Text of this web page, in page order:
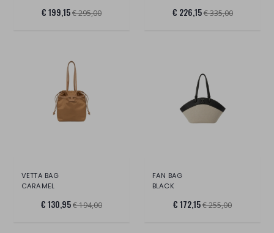
€ 199,15€ 295,00 € 226,15€ 335,00
VETTA BAG
CARAMEL
€ 130,95€ 194,00
FAN BAG
BLACK
€ 172,15€ 255,00